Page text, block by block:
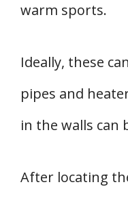
warm sports.
Ideally, these
pipes and
in the walls can
After locating